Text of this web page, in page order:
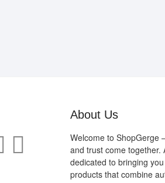
About Us
Welcome to ShopGerge
and trust come together.
dedicated to bringing
products that combine